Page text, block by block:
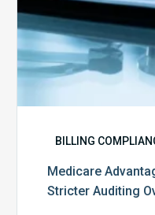
BILLING
Medicare
Stricter Auditing